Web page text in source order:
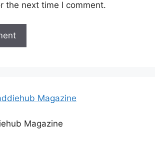
the next time I comment.
Magazine
Magazine